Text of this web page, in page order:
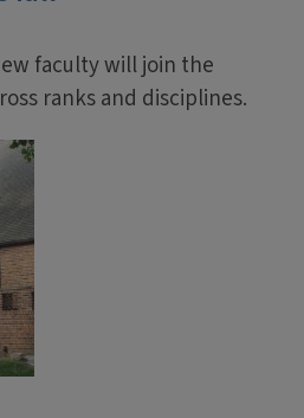
faculty will join the
ranks and disciplines.